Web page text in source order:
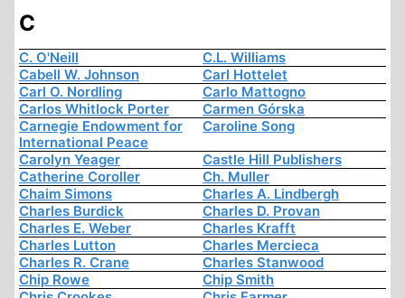
C
C. O'Neill
C.L. Williams
Cabell W. Johnson
Carl Hottelet
Carl O. Nordling
Carlo Mattogno
Carlos Whitlock Porter
Carmen Górska
Carnegie Endowment for
International Peace
Caroline Song
Carolyn Yeager
Castle Hill Publishers
Catherine Coroller
Ch. Muller
Chaim Simons
Charles A. Lindbergh
Charles Burdick
Charles D. Provan
Charles E. Weber
Charles Krafft
Charles Lutton
Charles Mercieca
Charles R. Crane
Charles Stanwood
Chip Rowe
Chip Smith